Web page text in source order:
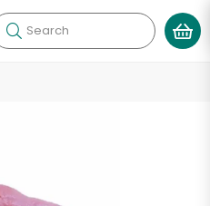
Search